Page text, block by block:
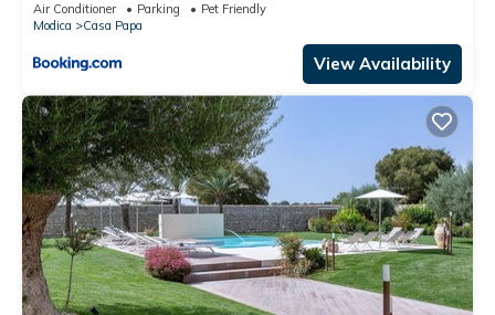
Air Conditioner Parking
Pet Friendly
Modica
Casa Papa
View Availability